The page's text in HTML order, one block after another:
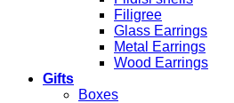
Filigree
Glass Earrings
Metal Earrings
Wood Earrings
Gifts
Boxes